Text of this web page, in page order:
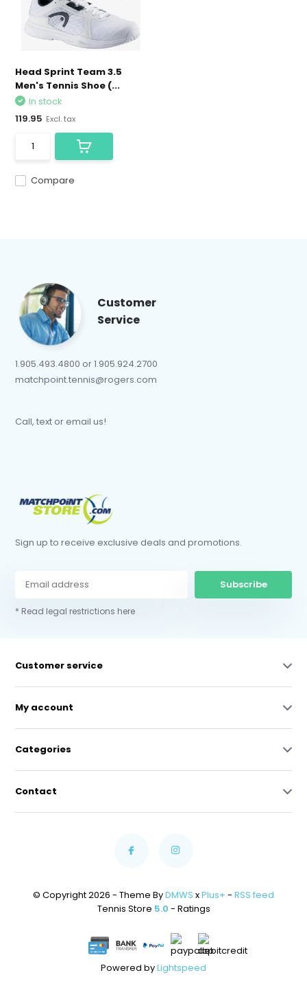
Head Sprint Team 3.5
Men's Tennis Shoe (...
Compare
In stock
119.95 Excl. tax
Customer
Service
1.905.493.4800 or 1.905.924.2700
matchpoint.tennis@rogers.com
Call, text or email us!
Sign up to receive exclusive deals and promotions.
Subscribe
* Read legal restrictions here
Customer service
My account
Categories
Contact
© Copyright 2026 - Theme ByDMWS xPlus+ - RSS feed
Tennis Store 5.0 - Ratings
Powered byLightspeed